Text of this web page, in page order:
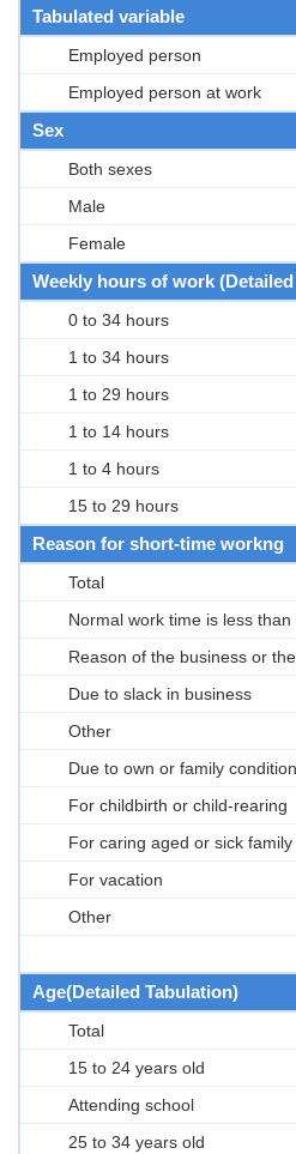
Tabulated variable
Employed person
Employed person at work
Sex
Both sexes
Male
Female
Weekly hours of work
0 to 34 hours
1 to 34 hours
1 to 29 hours
1 to 14 hours
1 to 4 hours
15 to 29 hours
Reason for short-time workng
Total
Normal work time is less
Reason of the business or
Due to slack in business
Other
Due to own or family
For childbirth or child-rearing
For caring aged or sick
For vacation
Other
Age(Detailed Tabulation)
Total
15 to 24 years old
Attending school
25 to 34 years old